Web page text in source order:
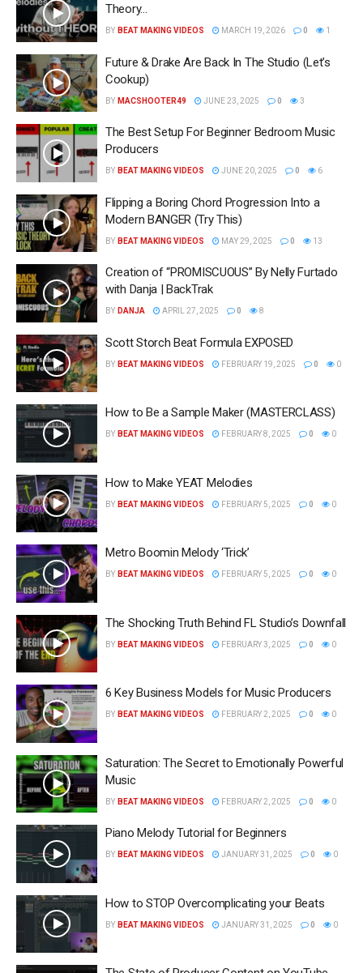
Theory…
BY BEAT MAKING VIDEOS MARCH 19, 2026 0 1
Future & Drake Are Back In The Studio (Let’s
Cookup)
BY MACSHOOTER49 JUNE 23, 2025 0 3
The Best Setup For Beginner Bedroom Music
Producers
BY BEAT MAKING VIDEOS JUNE 20, 2025 0 6
Flipping a Boring Chord Progression Into a
Modern BANGER (Try This)
BY BEAT MAKING VIDEOS MAY 29, 2025 0 13
Creation of “PROMISCUOUS” By Nelly Furtado
with Danja | BackTrak
BY DANJA APRIL 27, 2025 0 8
Scott Storch Beat Formula EXPOSED
BY BEAT MAKING VIDEOS FEBRUARY 19, 2025 0 0
How to Be a Sample Maker (MASTERCLASS)
BY BEAT MAKING VIDEOS FEBRUARY 8, 2025 0 0
How to Make YEAT Melodies
BY BEAT MAKING VIDEOS FEBRUARY 5, 2025 0 0
Metro Boomin Melody ‘Trick’
BY BEAT MAKING VIDEOS FEBRUARY 5, 2025 0 0
The Shocking Truth Behind FL Studio’s Downfall
BY BEAT MAKING VIDEOS FEBRUARY 3, 2025 0 0
6 Key Business Models for Music Producers
BY BEAT MAKING VIDEOS FEBRUARY 2, 2025 0 0
Saturation: The Secret to Emotionally Powerful
Music
BY BEAT MAKING VIDEOS FEBRUARY 2, 2025 0 0
Piano Melody Tutorial for Beginners
BY BEAT MAKING VIDEOS JANUARY 31, 2025 0 0
How to STOP Overcomplicating your Beats
BY BEAT MAKING VIDEOS JANUARY 31, 2025 0 0